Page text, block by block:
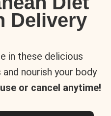
Delivery
in these delicious
nourish your body
or cancel anytime!